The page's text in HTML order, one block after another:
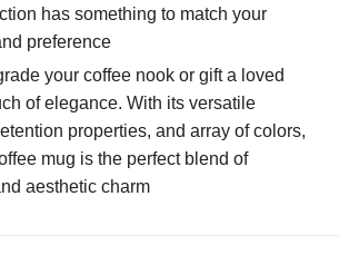
has something to match your
preference
your coffee nook or gift a loved
of elegance. With its versatile
properties, and array of colors,
mug is the perfect blend of
aesthetic charm